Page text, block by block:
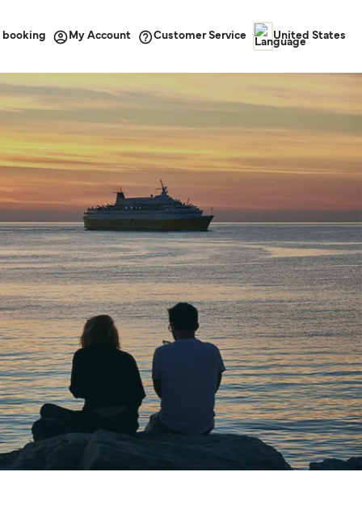
booking My Account Customer Service United States